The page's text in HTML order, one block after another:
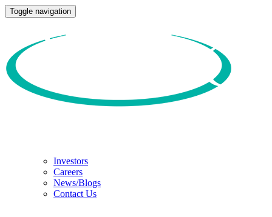
Toggle navigation
Investors
Careers
News/Blogs
Contact Us